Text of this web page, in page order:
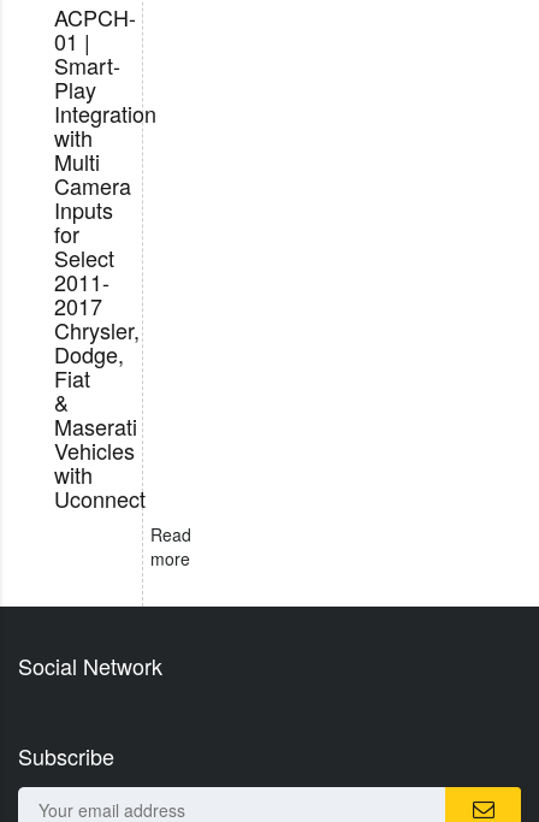
ACPCH-
01 |
Smart-
Play
Integration
with
Multi
Camera
Inputs
for
Select
2011-
2017
Chrysler,
Dodge,
Fiat
&
Maserati
Vehicles
with
Uconnect
Read
more
Social Network
Subscribe